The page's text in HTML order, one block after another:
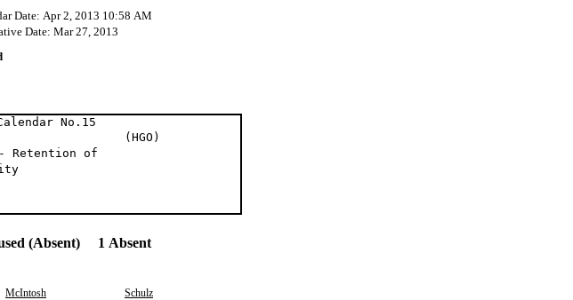
Date: Apr 2, 2013 10:58 AM
Date: Mar 27, 2013
No.15
et al (HGO)
- Retention of
(Absent) 1 Absent
McIntosh
Schulz